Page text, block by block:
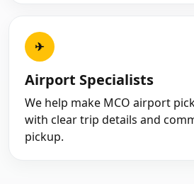
✈
Airport Specialists
We help make MCO airport
with clear trip details and
pickup.